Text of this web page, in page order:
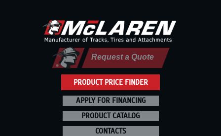
PRODUCT PRICE FINDER
Request a Quote
APPLY FOR FINANCING
PRODUCT CATALOG
CONTACTS